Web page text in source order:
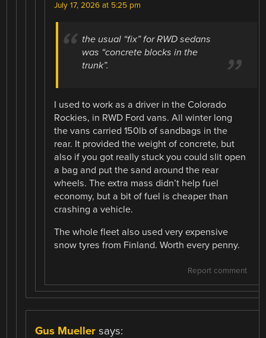
July 17, 2026 at 5:25 pm
the usual “fix” for RWD sedans
was “concrete blocks in the
trunk”.
I used to work as a driver in the Colorado
Rockies, in RWD Ford vans. All winter long
the vans carried 150lb of sandbags in the
rear. It provided the weight of concrete, but
also if you got really stuck you could slit open
a bag and put the sand around the rear
wheels. The extra mass didn’t help fuel
economy, but a bit of fuel is cheaper than
crashing a vehicle.
The whole fleet also used very expensive
snow tyres from Finland. Worth every penny.
Report comment
Gus Mueller says: